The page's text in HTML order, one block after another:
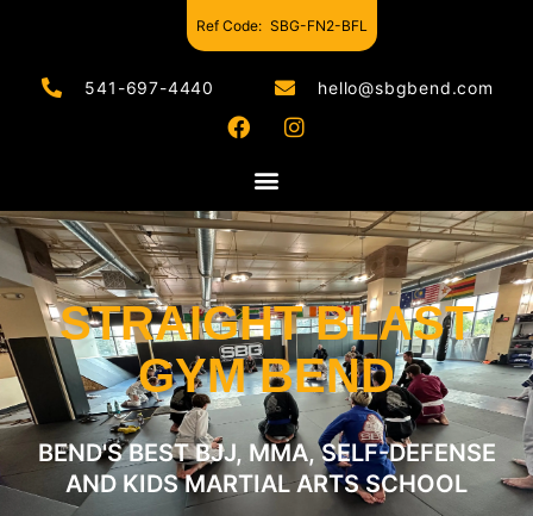
541-697-4440 hello@sbgbend.com
STRAIGHT BLAST
GYM BEND
BEND'S BEST BJJ, MMA, SELF-DEFENSE
AND KIDS MARTIAL ARTS SCHOOL
Ref Code: SBG-FN2-BFL